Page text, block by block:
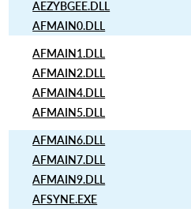
AEZYBGEE.DLL
AFMAIN0.DLL
AFMAIN1.DLL
AFMAIN2.DLL
AFMAIN4.DLL
AFMAIN5.DLL
AFMAIN6.DLL
AFMAIN7.DLL
AFMAIN9.DLL
AFSYNE.EXE